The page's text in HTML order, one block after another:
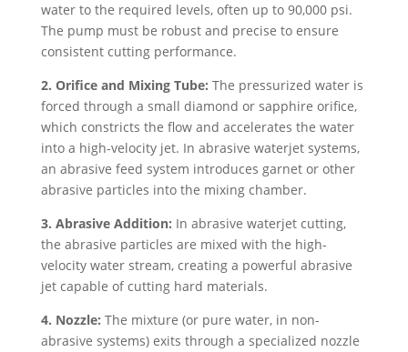
water to the required levels, often up to 90,000 psi.
The pump must be robust and precise to ensure
consistent cutting performance.
2. Orifice and Mixing Tube: The pressurized water is
forced through a small diamond or sapphire orifice,
which constricts the flow and accelerates the water
into a high-velocity jet. In abrasive waterjet systems,
an abrasive feed system introduces garnet or other
abrasive particles into the mixing chamber.
3. Abrasive Addition: In abrasive waterjet cutting,
the abrasive particles are mixed with the high-
velocity water stream, creating a powerful abrasive
jet capable of cutting hard materials.
4. Nozzle: The mixture (or pure water, in non-
abrasive systems) exits through a specialized nozzle